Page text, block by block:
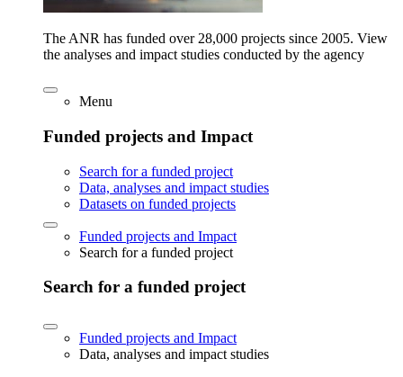
The ANR has funded over 28,000 projects since 2005. View
the analyses and impact studies conducted by the agency
Menu
Funded projects and Impact
Search for a funded project
Data, analyses and impact studies
Datasets on funded projects
Funded projects and Impact
Search for a funded project
Search for a funded project
Funded projects and Impact
Data, analyses and impact studies